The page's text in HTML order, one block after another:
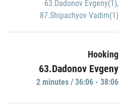
63.Dadonov Evgeny(1),
87.Shipachyov Vadim(1)
Hooking
63.Dadonov Evgeny
2 minutes / 36:06 - 38:06